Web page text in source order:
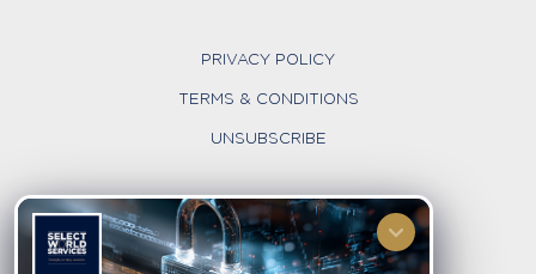
PRIVACY POLICY
TERMS & CONDITIONS
UNSUBSCRIBE
FOLLOW US